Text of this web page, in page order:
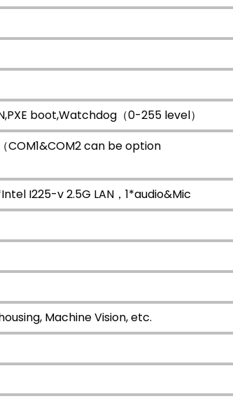
boot,Watchdog（0-255 level）
COM1&COM2 can be option
I225-v 2.5G LAN，1*audio&Mic
Machine Vision, etc.